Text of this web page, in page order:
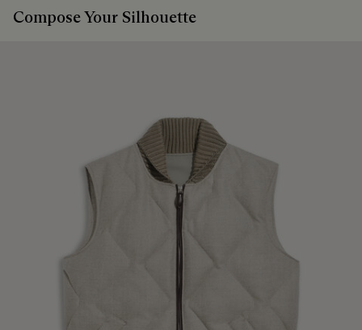
Compose Your Silhouette